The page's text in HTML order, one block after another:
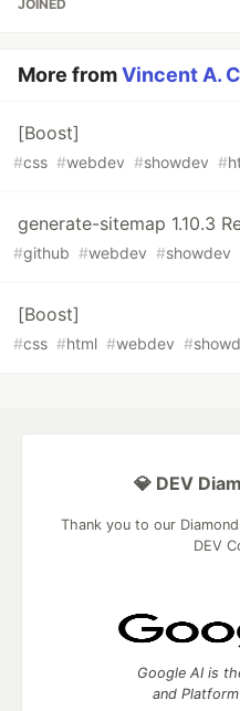
JOINED
More fromVincent A.
[Boost]
#css #webdev #showdev #
generate-sitemap 1.10.3
#github #webdev #showdev
[Boost]
#css #html #webdev #
💎 DEV
Thank you to our
DEV
Google AI is
and